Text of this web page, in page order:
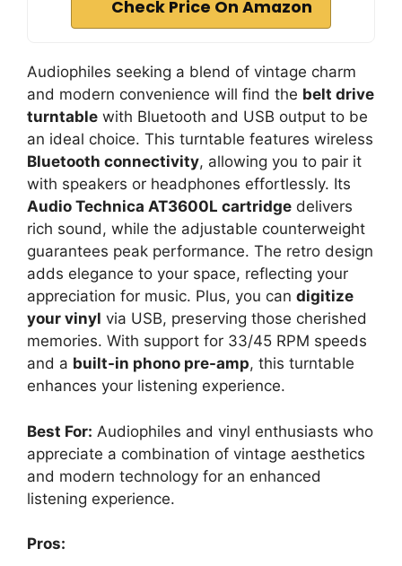
Check Price On Amazon
Audiophiles seeking a blend of vintage charm
and modern convenience will find the belt drive
turntable with Bluetooth and USB output to be
an ideal choice. This turntable features wireless
Bluetooth connectivity, allowing you to pair it
with speakers or headphones effortlessly. Its
Audio Technica AT3600L cartridge delivers
rich sound, while the adjustable counterweight
guarantees peak performance. The retro design
adds elegance to your space, reflecting your
appreciation for music. Plus, you can digitize
your vinyl via USB, preserving those cherished
memories. With support for 33/45 RPM speeds
and a built-in phono pre-amp, this turntable
enhances your listening experience.
Best For: Audiophiles and vinyl enthusiasts who
appreciate a combination of vintage aesthetics
and modern technology for an enhanced
listening experience.
Pros: